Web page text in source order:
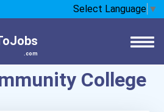
Select Language ▼
.com
College